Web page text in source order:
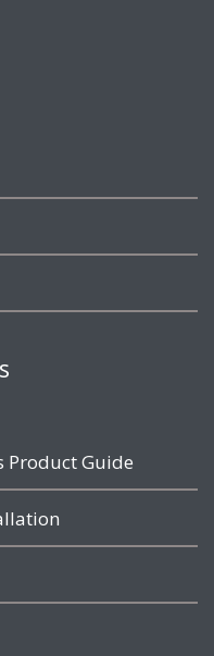
Product Guide